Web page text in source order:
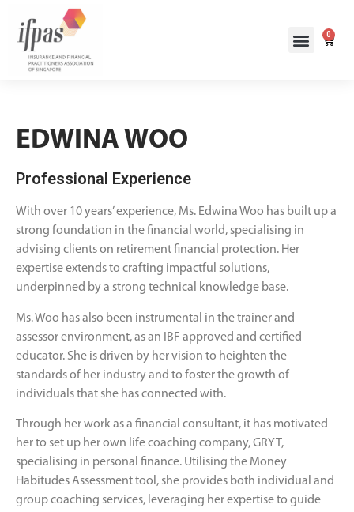
0
EDWINA WOO
Professional Experience
With over 10 years’ experience, Ms. Edwina Woo has built up a
strong foundation in the financial world, specialising in
advising clients on retirement financial protection. Her
expertise extends to crafting impactful solutions,
underpinned by a strong technical knowledge base.
Ms. Woo has also been instrumental in the trainer and
assessor environment, as an IBF approved and certified
educator. She is driven by her vision to heighten the
standards of her industry and to foster the growth of
individuals that she has connected with.
Through her work as a financial consultant, it has motivated
her to set up her own life coaching company, GRYT,
specialising in personal finance. Utilising the Money
Habitudes Assessment tool, she provides both individual and
group coaching services, leveraging her expertise to guide